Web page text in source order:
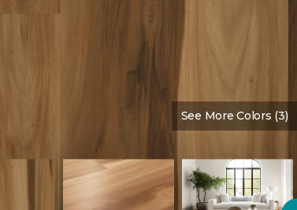
See More Colors (3)